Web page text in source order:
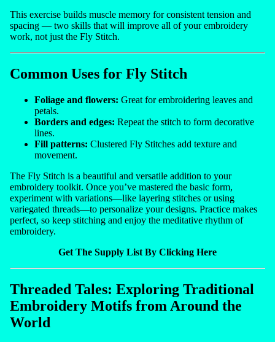
This exercise builds muscle memory for consistent tension and
spacing — two skills that will improve all of your embroidery
work, not just the Fly Stitch.
Common Uses for Fly Stitch
Foliage and flowers: Great for embroidering leaves and
petals.
Borders and edges: Repeat the stitch to form decorative
lines.
Fill patterns: Clustered Fly Stitches add texture and
movement.
The Fly Stitch is a beautiful and versatile addition to your
embroidery toolkit. Once you’ve mastered the basic form,
experiment with variations—like layering stitches or using
variegated threads—to personalize your designs. Practice makes
perfect, so keep stitching and enjoy the meditative rhythm of
embroidery.
Get The Supply List By Clicking Here
Threaded Tales: Exploring Traditional
Embroidery Motifs from Around the
World